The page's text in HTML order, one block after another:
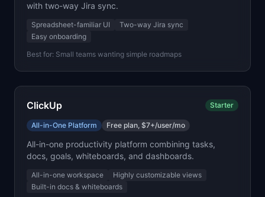
with two-way Jira sync.
Spreadsheet-familiar UI
Two-way Jira sync
Easy onboarding
Best for: Small teams wanting simple roadmaps
ClickUp Starter
All-in-One Platform Free plan, $7+/user/mo
All-in-one productivity platform combining tasks,
docs, goals, whiteboards, and dashboards.
All-in-one workspace
Highly customizable views
Built-in docs & whiteboards